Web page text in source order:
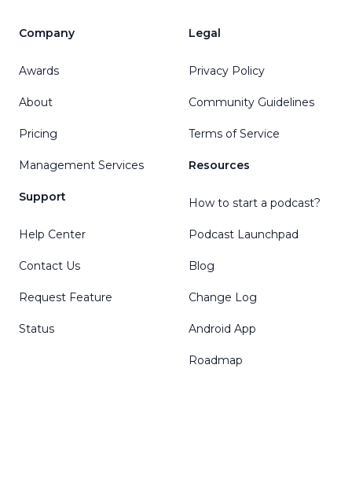
Company
Awards
About
Pricing
Management Services
Support
Help Center
Contact Us
Request Feature
Status
Legal
Privacy Policy
Community Guidelines
Terms of Service
Resources
How to start a podcast?
Podcast Launchpad
Blog
Change Log
Android App
Roadmap